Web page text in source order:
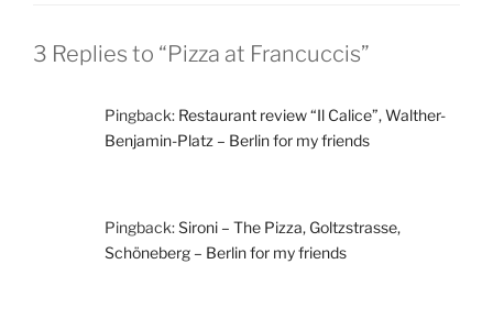
3 Replies to “Pizza at Francuccis”
Pingback: Restaurant review “Il Calice”, Walther-
Benjamin-Platz – Berlin for my friends
Pingback:Sironi – The Pizza, Goltzstrasse,
Schöneberg – Berlin for my friends